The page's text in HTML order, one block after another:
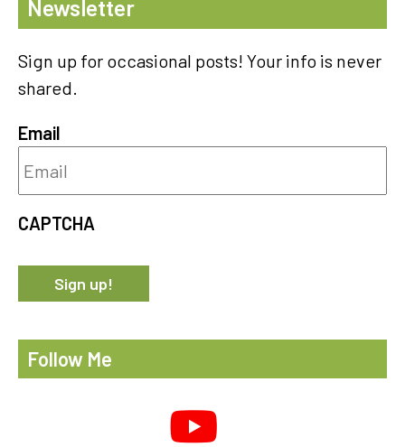
Newsletter
Sign up for occasional posts! Your info is never
shared.
Email
CAPTCHA
Follow Me